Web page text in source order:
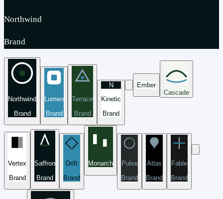
Northwind
Brand
Northwind
Brand
Lumen
Brand
Terrace
Brand
N
Kinetic
Brand
Ember
Cascade
Vertex
Brand
Saffron
Brand
Drift
Brand
Monarch
Pulse
Brand
Atlas
Brand
Fable
Brand